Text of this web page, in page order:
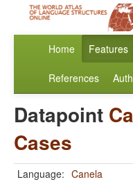
Home Features
References
Datapoint
Cases
Language: Canela